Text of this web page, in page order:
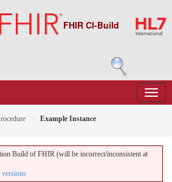
FHIR CI-Build
Example Instance
Build of FHIR (will be incorrect/inconsistent at